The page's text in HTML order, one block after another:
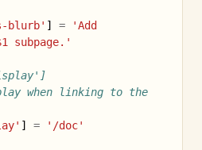
blurb' ] =
'Add
subpage.'
when linking to the
] = '/doc'